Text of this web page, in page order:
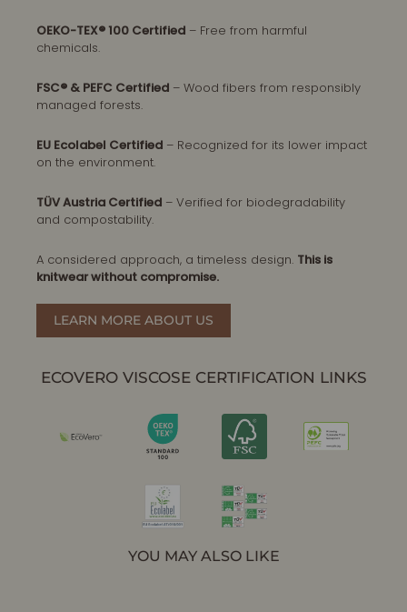
OEKO-TEX® 100 Certified – Free from harmful
chemicals.
FSC® & PEFC Certified – Wood fibers from responsibly
managed forests.
EU Ecolabel Certified – Recognized for its lower impact
on the environment.
TÜV Austria Certified – Verified for biodegradability
and compostability.
A considered approach, a timeless design. This is
knitwear without compromise.
LEARN MORE ABOUT US
ECOVERO VISCOSE CERTIFICATION LINKS
YOU MAY ALSO LIKE